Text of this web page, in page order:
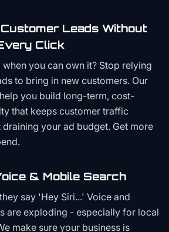
Leads Without
Click
you can own it? Stop relying
to bring in new customers. Our
you build long-term, cost-
that keeps customer traffic
your ad budget. Get more
& Mobile Search
say 'Hey Siri...' Voice and
are exploding - especially for local
make sure your business is